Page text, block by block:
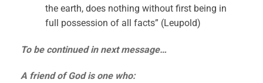
the earth, does nothing without first being in
full possession of all facts” (Leupold)
To be continued in next message…
A friend of God is one who: